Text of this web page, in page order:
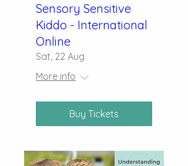
Sensory Sensitive
Kiddo - International
Online
Sat, 22 Aug
More info
Buy Tickets